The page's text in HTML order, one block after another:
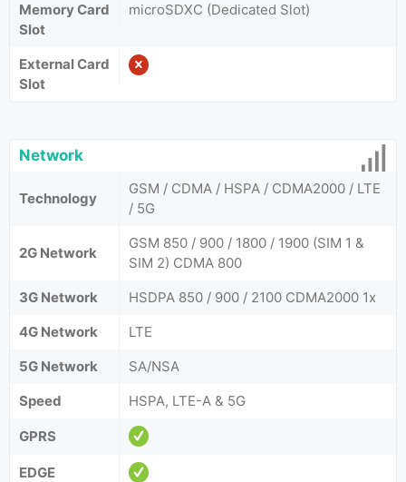
Memory Card
Slot
microSDXC (Dedicated Slot)
External Card
Slot
Network
Technology
GSM / CDMA / HSPA / CDMA2000 / LTE
/ 5G
2G Network
GSM 850 / 900 / 1800 / 1900 (SIM 1 &
SIM 2) CDMA 800
3G Network
HSDPA 850 / 900 / 2100 CDMA2000 1x
4G Network
LTE
5G Network
SA/NSA
Speed
HSPA, LTE-A & 5G
GPRS
EDGE